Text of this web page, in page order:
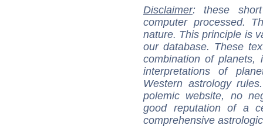
Disclaimer: these
computer processed.
nature. This principle is
our database. These
combination of
interpretations of
Western astrology
polemic website, no
good reputation of a
comprehensive